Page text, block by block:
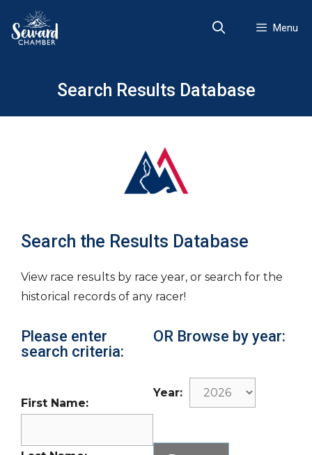
content
Menu
Search Results Database
Search the Results Database
View race results by race year, or search for the
historical records of any racer!
Please enter
search criteria:
First Name:
OR Browse by year:
Year: